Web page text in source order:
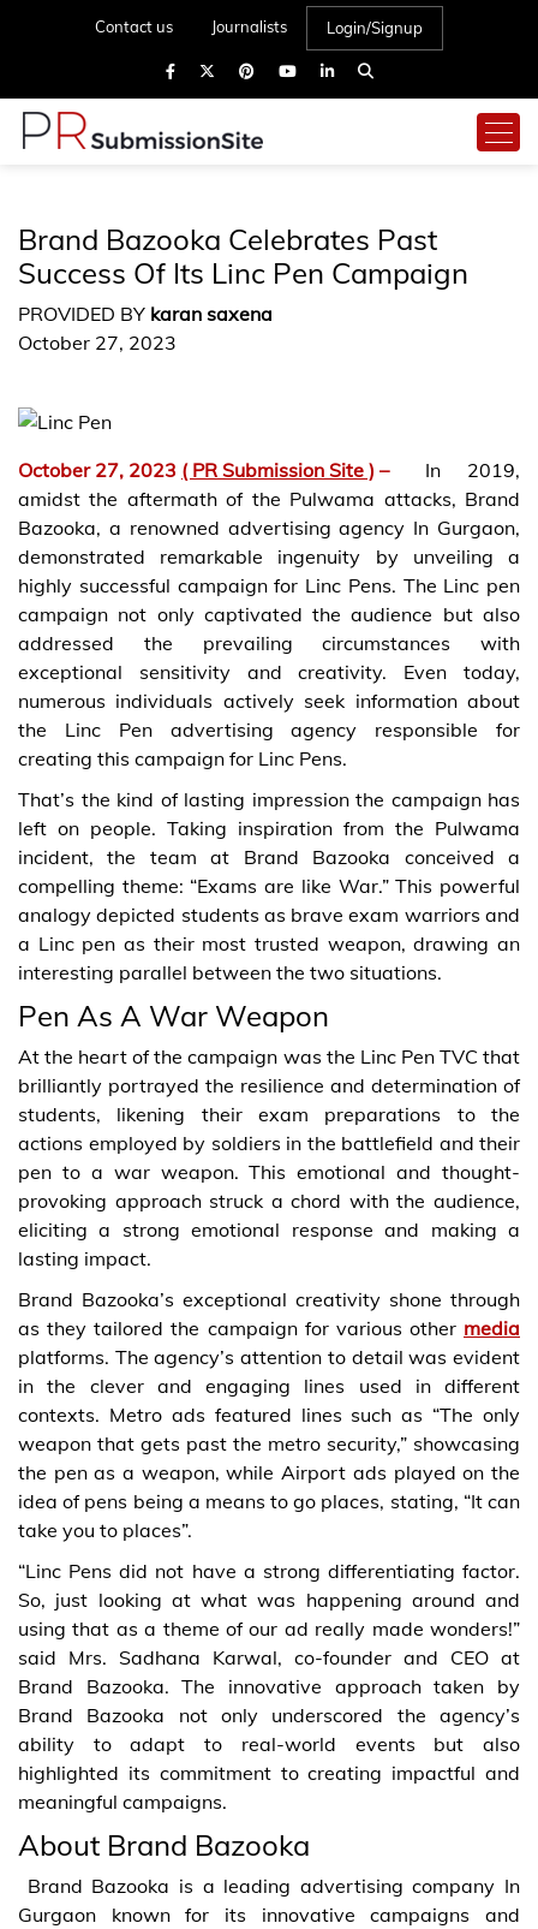
Contact us Journalists Login/Signup
Brand Bazooka Celebrates Past
Success Of Its Linc Pen Campaign
PROVIDED BY karan saxena
October 27, 2023
October 27, 2023 ( PR Submission Site ) –
In 2019,
amidst the aftermath of the Pulwama attacks, Brand
Bazooka, a renowned advertising agency In Gurgaon,
demonstrated remarkable ingenuity by unveiling a
highly successful campaign for Linc Pens. The Linc pen
campaign not only captivated the audience but also
addressed the prevailing circumstances with
exceptional sensitivity and creativity. Even today,
numerous individuals actively seek information about
the Linc Pen advertising agency responsible for
creating this campaign for Linc Pens.
That’s the kind of lasting impression the campaign has
left on people. Taking inspiration from the Pulwama
incident, the team at Brand Bazooka conceived a
compelling theme: “Exams are like War.” This powerful
analogy depicted students as brave exam warriors and
a Linc pen as their most trusted weapon, drawing an
interesting parallel between the two situations.
Pen As A War Weapon
At the heart of the campaign was the Linc Pen TVC that
brilliantly portrayed the resilience and determination of
students, likening their exam preparations to the
actions employed by soldiers in the battlefield and their
pen to a war weapon. This emotional and thought-
provoking approach struck a chord with the audience,
eliciting a strong emotional response and making a
lasting impact.
Brand Bazooka’s exceptional creativity shone through
as they tailored the campaign for various other media
platforms. The agency’s attention to detail was evident
in the clever and engaging lines used in different
contexts. Metro ads featured lines such as “The only
weapon that gets past the metro security,” showcasing
the pen as a weapon, while Airport ads played on the
idea of pens being a means to go places, stating, “It can
take you to places”.
“Linc Pens did not have a strong differentiating factor.
So, just looking at what was happening around and
using that as a theme of our ad really made wonders!”
said Mrs. Sadhana Karwal, co-founder and CEO at
Brand Bazooka. The innovative approach taken by
Brand Bazooka not only underscored the agency’s
ability to adapt to real-world events but also
highlighted its commitment to creating impactful and
meaningful campaigns.
About Brand Bazooka
Brand Bazooka is a leading advertising company In
Gurgaon known for its innovative campaigns and